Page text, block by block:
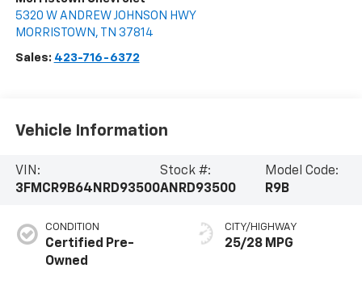
5320 W ANDREW JOHNSON HWY
MORRISTOWN , TN 37814
Sales: 423-716-6372
Vehicle Information
VIN:
3FMCR9B64NRD93500
Stock #:
ANRD93500
Model Code:
R9B
CONDITION
Certified Pre-
Owned
CITY/HIGHWAY
25/28 MPG